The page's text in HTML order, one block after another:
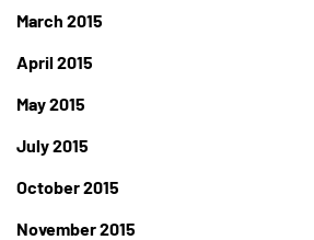
March 2015
April 2015
May 2015
July 2015
October 2015
November 2015